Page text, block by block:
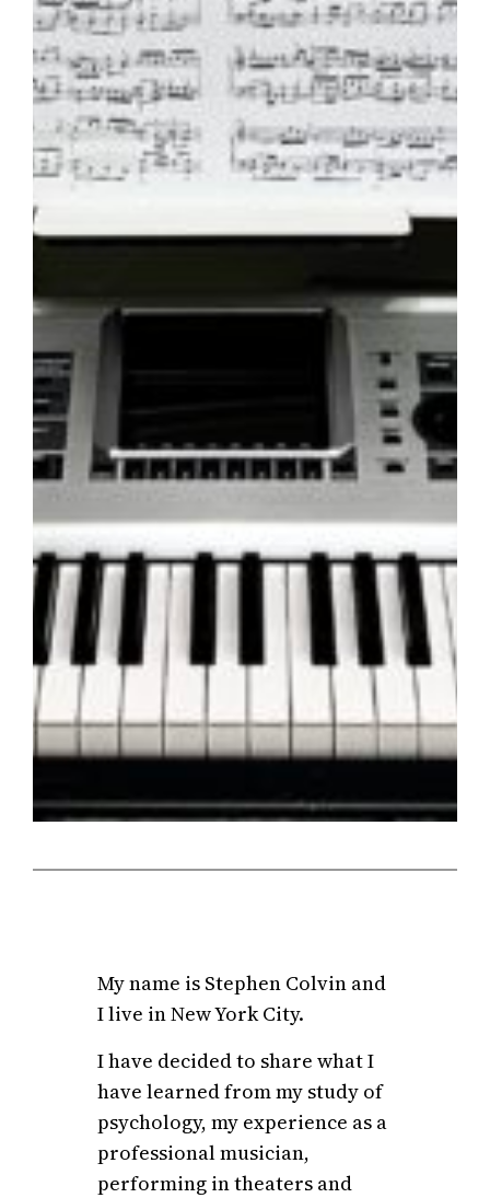
My name is Stephen Colvin and
I live in New York City.
I have decided to share what I
have learned from my study of
psychology, my experience as a
professional musician,
performing in theaters and